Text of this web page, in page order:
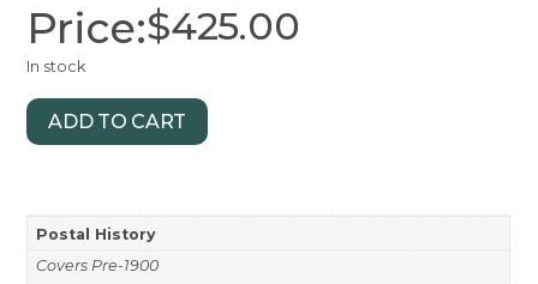
Price:$425.00
In stock
ADD TO CART
Postal History
Covers Pre-1900